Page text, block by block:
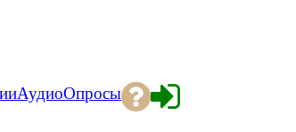
АудиоОпросы